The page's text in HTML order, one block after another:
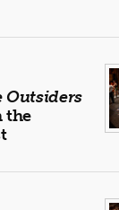
Outsiders
the